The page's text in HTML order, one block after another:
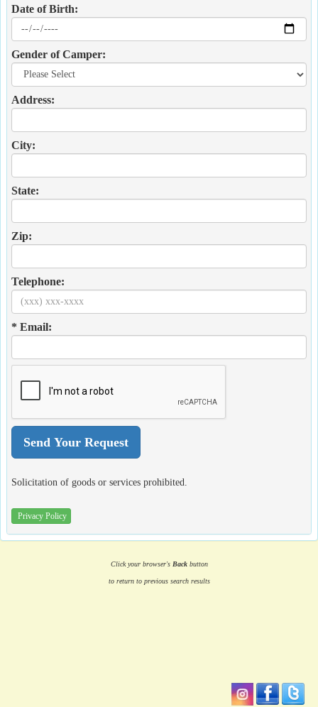
Date of Birth:
Gender of Camper:
Address:
City:
State:
Zip:
Telephone:
* Email:
Solicitation of goods or services prohibited.
Privacy Policy
Click your browser's Backbutton
to return to previous search results